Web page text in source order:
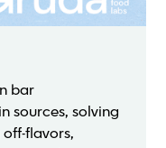
bar
sources, solving
flavors,